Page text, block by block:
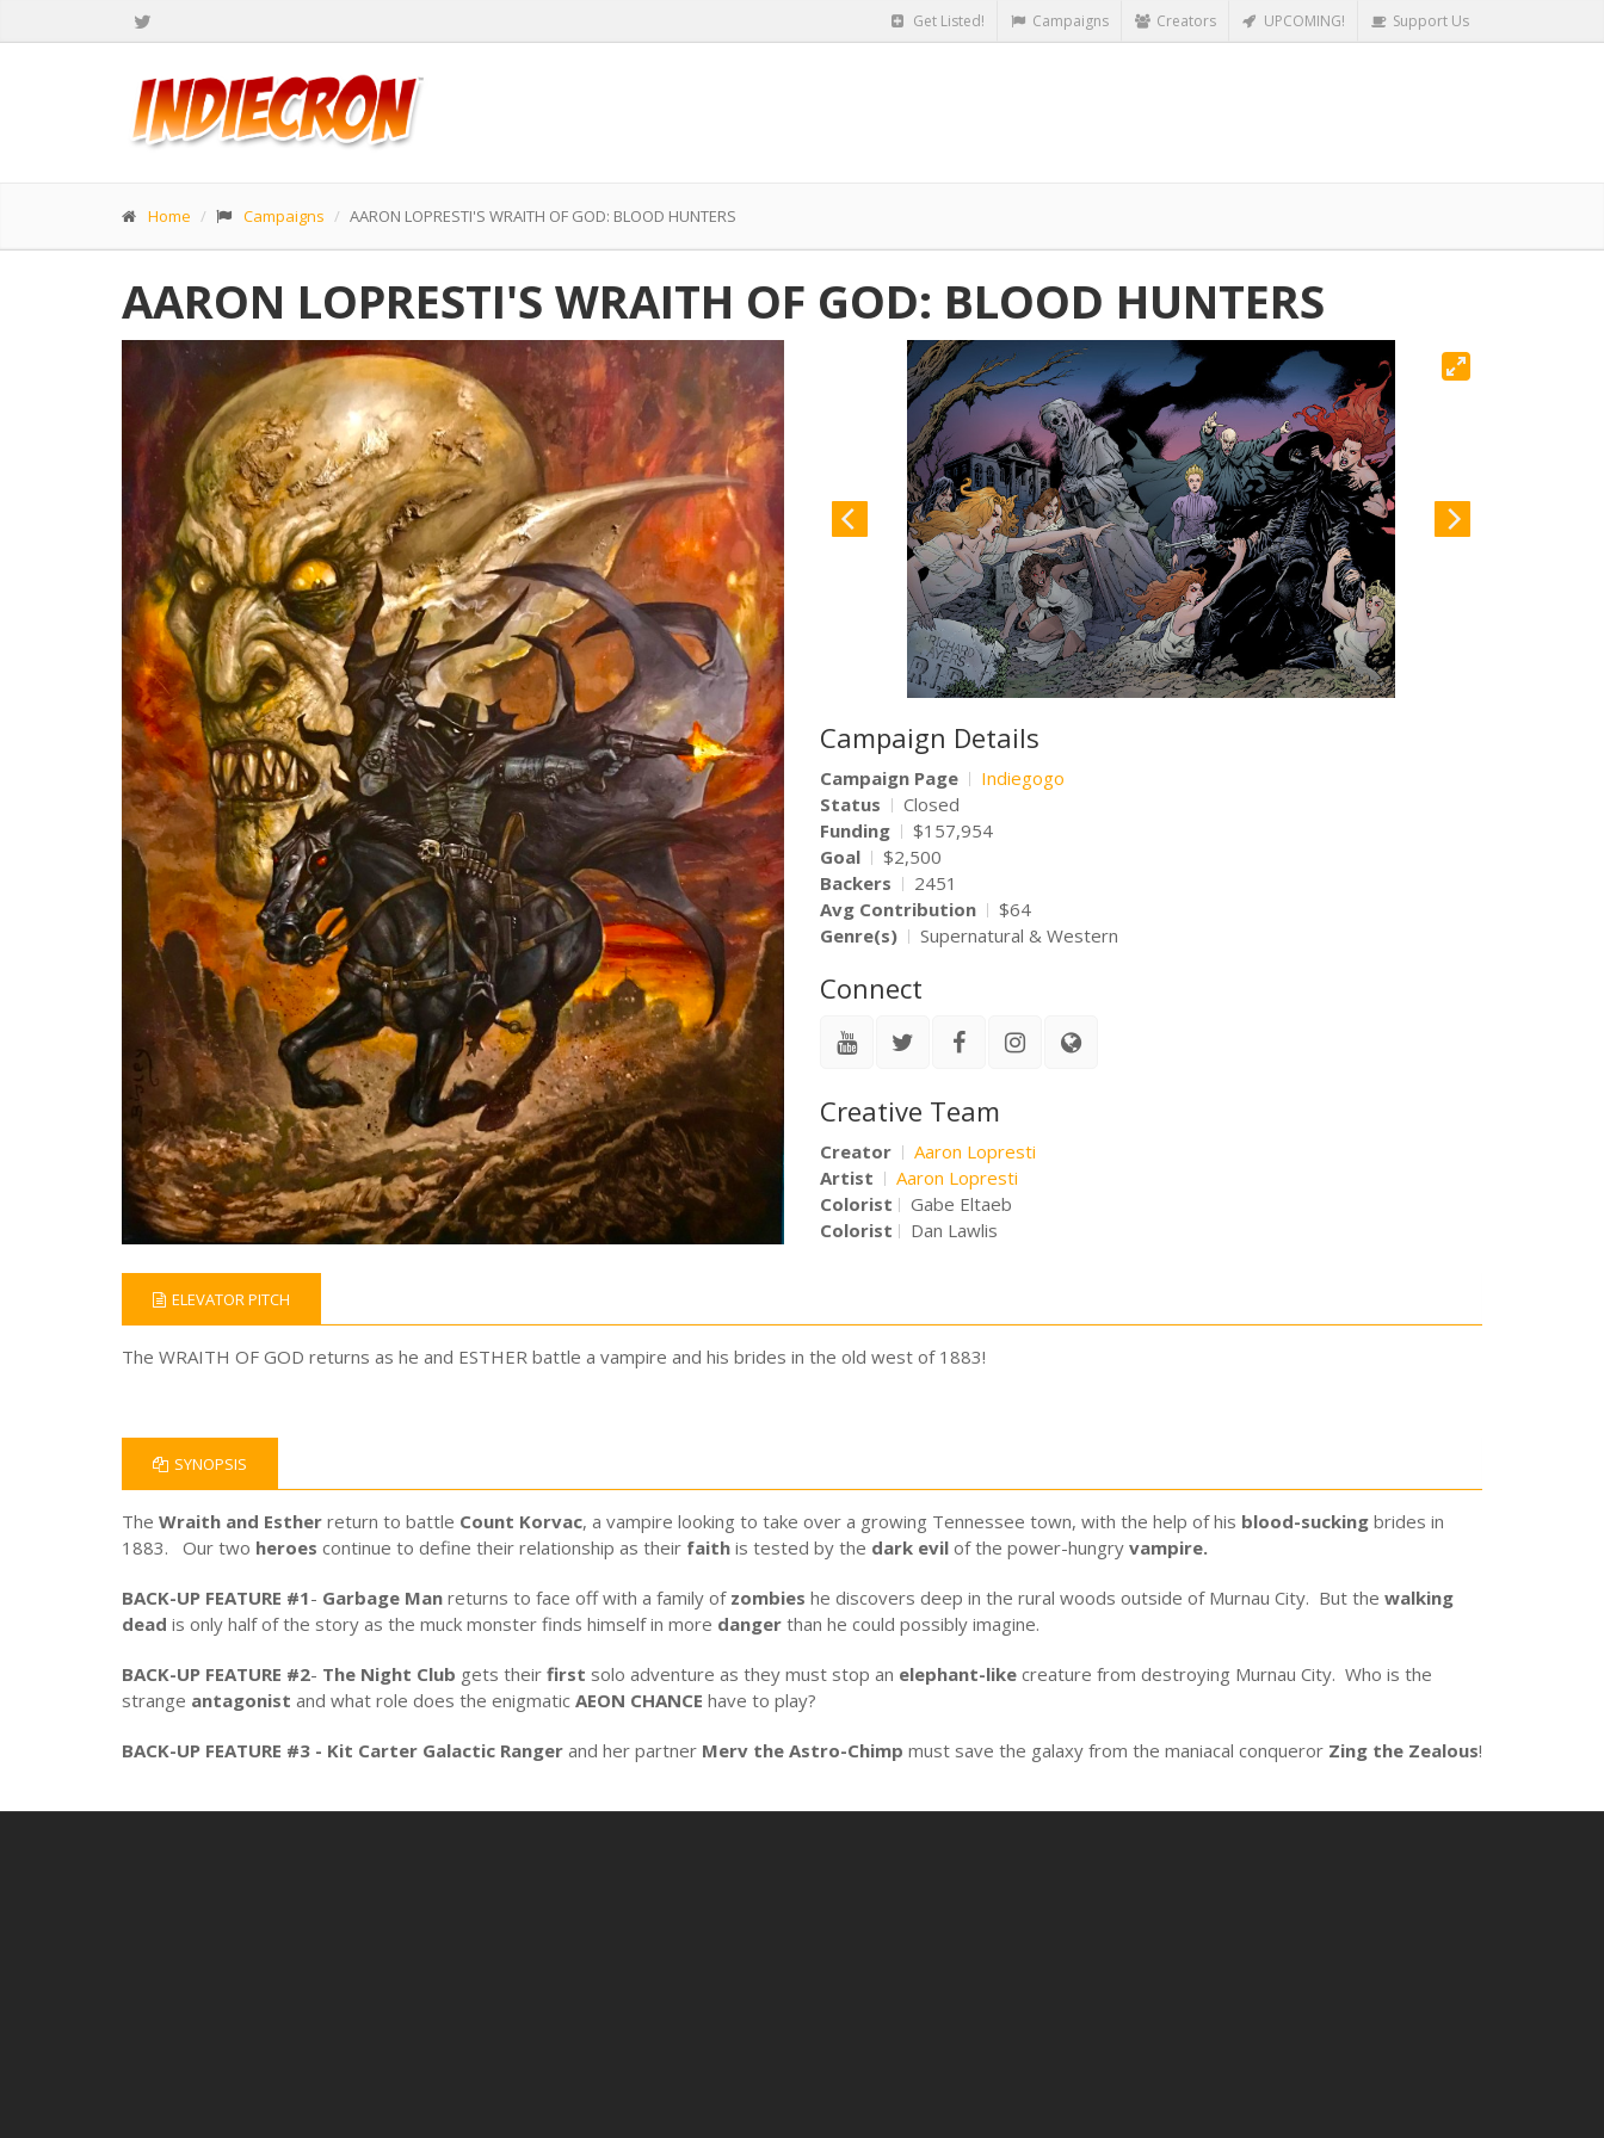
Get Listed! Campaigns Creators UPCOMING! Support Us
Home Campaigns AARON LOPRESTI'S WRAITH OF GOD: BLOOD HUNTERS
AARON LOPRESTI'S WRAITH OF GOD: BLOOD HUNTERS
Campaign Details
Campaign Page
Indiegogo
Status
Closed
Funding
$157,954
Goal
$2,500
Backers
2451
Avg Contribution
$64
Genre(s)
Supernatural & Western
Connect
Creative Team
Creator
Aaron Lopresti
Artist
Aaron Lopresti
Colorist
Gabe Eltaeb
Colorist
Dan Lawlis
ELEVATOR PITCH
The WRAITH OF GOD returns as he and ESTHER battle a vampire and his brides in the old west of 1883!
SYNOPSIS
The Wraith and Esther return to battle Count Korvac, a vampire looking to take over a growing Tennessee town, with the help of his blood-sucking brides in
1883. Our two heroes continue to define their relationship as their faith is tested by the dark evil of the power-hungry vampire.
BACK-UP FEATURE #1- Garbage Man returns to face off with a family of zombies he discovers deep in the rural woods outside of Murnau City. But the walking
dead is only half of the story as the muck monster finds himself in more danger than he could possibly imagine.
BACK-UP FEATURE #2- The Night Club gets their first solo adventure as they must stop an elephant-like creature from destroying Murnau City. Who is the
strange antagonist and what role does the enigmatic AEON CHANCE have to play?
BACK-UP FEATURE #3 - Kit Carter Galactic Ranger and her partner Merv the Astro-Chimp must save the galaxy from the maniacal conqueror Zing the Zealous!